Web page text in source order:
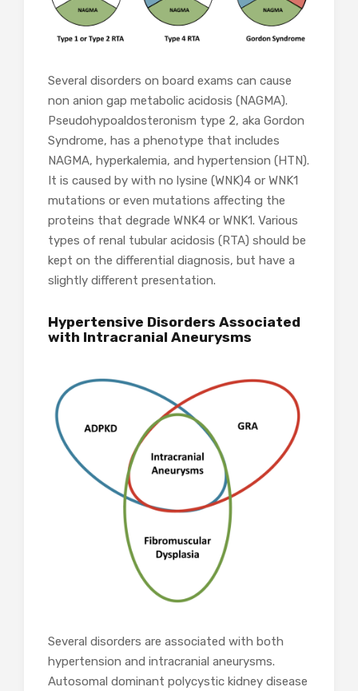
Several disorders on board exams can cause
non anion gap metabolic acidosis (NAGMA).
Pseudohypoaldosteronism type 2, aka Gordon
Syndrome, has a phenotype that includes
NAGMA, hyperkalemia, and hypertension (HTN).
It is caused by with no lysine (WNK)4 or WNK1
mutations or even mutations affecting the
proteins that degrade WNK4 or WNK1. Various
types of renal tubular acidosis (RTA) should be
kept on the differential diagnosis, but have a
slightly different presentation.
Hypertensive Disorders Associated
with Intracranial Aneurysms
Several disorders are associated with both
hypertension and intracranial aneurysms.
Autosomal dominant polycystic kidney disease